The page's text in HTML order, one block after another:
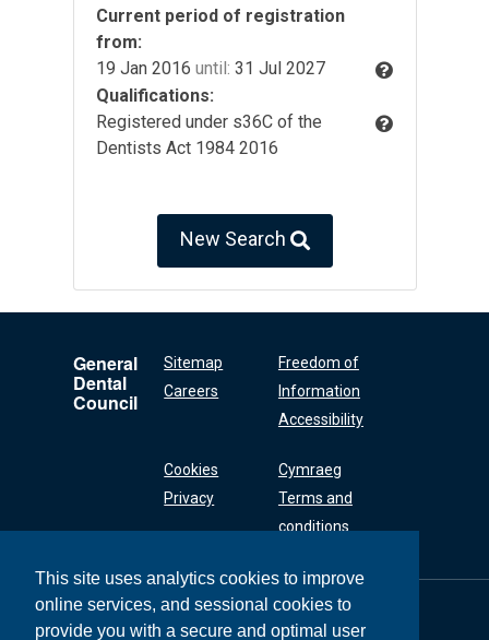
This site uses analytics cookies to improve
online services, and sessional cookies to
provide you with a secure and optimal user
Current period of registration
from:
19 Jan 2016 until: 31 Jul 2027
Qualifications:
Registered under s36C of the
Dentists Act 1984 2016
New Search
General
Dental
Council
Sitemap
Careers
Freedom of
Information
Accessibility
Cookies
Privacy
Cymraeg
Terms and
conditions
General Dental
Council